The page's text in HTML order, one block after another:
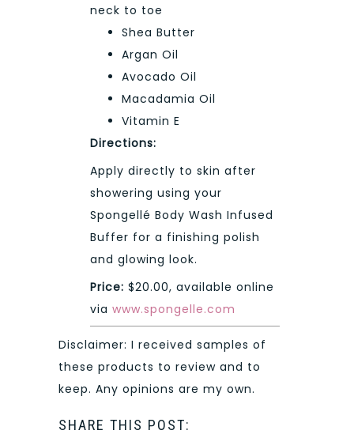
neck to toe
Shea Butter
Argan Oil
Avocado Oil
Macadamia Oil
Vitamin E
Directions:
Apply directly to skin after
showering using your
Spongellé Body Wash Infused
Buffer for a finishing polish
and glowing look.
Price: $20.00, available online
via www.spongelle.com
Disclaimer: I received samples of
these products to review and to
keep. Any opinions are my own.
SHARE THIS POST: